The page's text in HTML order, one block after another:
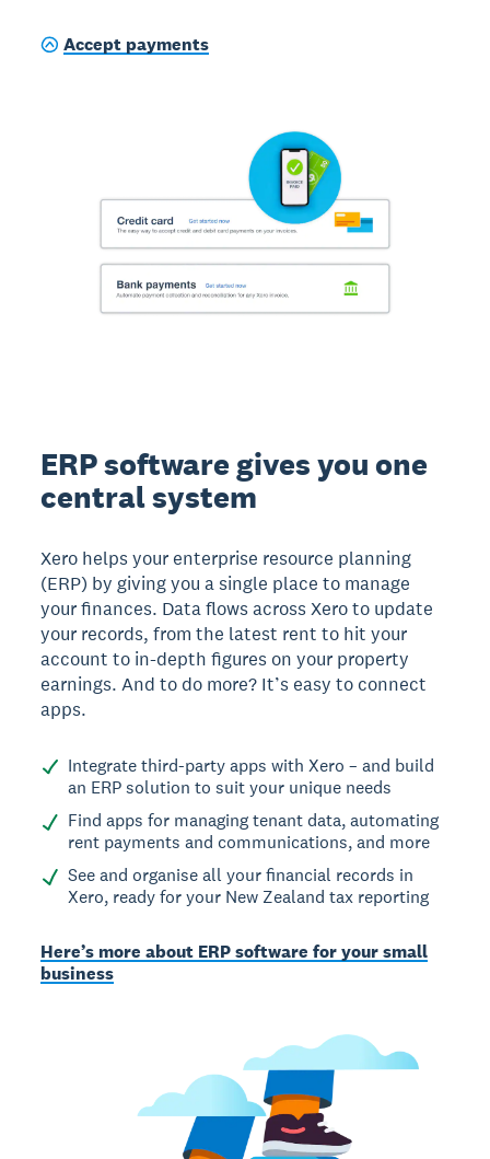
Accept payments
ERP software gives you one
central system
Xero helps your enterprise resource planning
(ERP) by giving you a single place to manage
your finances. Data flows across Xero to update
your records, from the latest rent to hit your
account to in-depth figures on your property
earnings. And to do more? It’s easy to connect
apps.
Integrate third-party apps with Xero – and build
an ERP solution to suit your unique needs
Find apps for managing tenant data, automating
rent payments and communications, and more
See and organise all your financial records in
Xero, ready for your New Zealand tax reporting
Here’s more about ERP software for your small
business